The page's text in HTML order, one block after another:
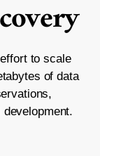
to scale
of data